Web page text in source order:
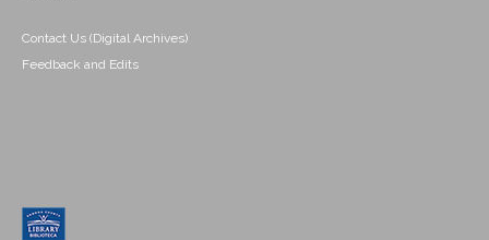
Contact Us (Digital Archives)
Feedback and Edits